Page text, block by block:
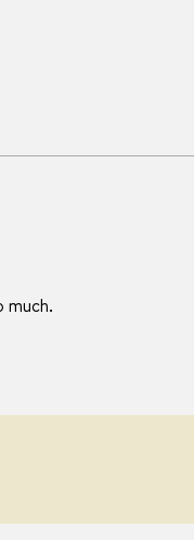
much.